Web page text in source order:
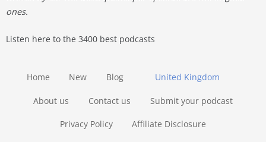
ones.
Listen here to the 3400 best podcasts
United Kingdom
Home New Blog
About us Contact us Submit your podcast
Privacy Policy Affiliate Disclosure